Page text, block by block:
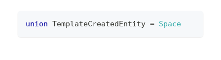
union TemplateCreatedEntity = Space